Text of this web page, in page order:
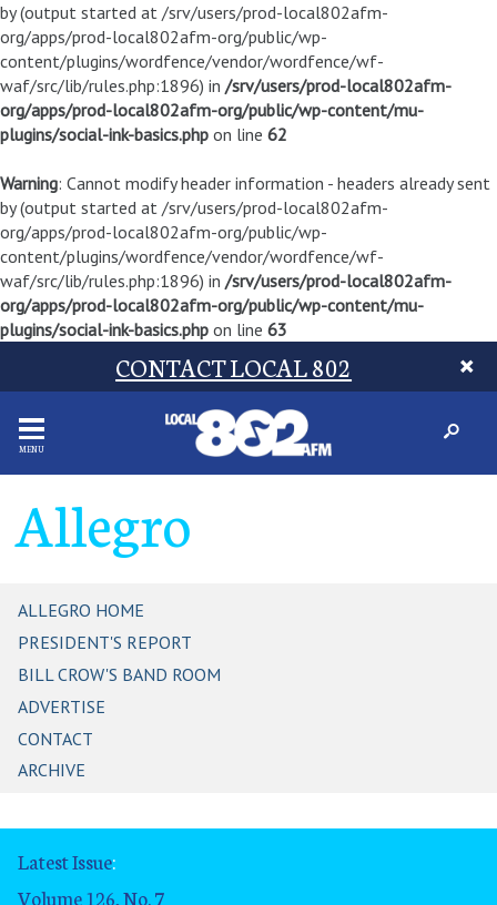
by (output started at /srv/users/prod-local802afm-
org/apps/prod-local802afm-org/public/wp-
content/plugins/wordfence/vendor/wordfence/wf-
waf/src/lib/rules.php:1896) in /srv/users/prod-local802afm-
org/apps/prod-local802afm-org/public/wp-content/mu-
plugins/social-ink-basics.php on line 62
Warning: Cannot modify header information - headers already sent
by (output started at /srv/users/prod-local802afm-
org/apps/prod-local802afm-org/public/wp-
content/plugins/wordfence/vendor/wordfence/wf-
waf/src/lib/rules.php:1896) in /srv/users/prod-local802afm-
org/apps/prod-local802afm-org/public/wp-content/mu-
plugins/social-ink-basics.php on line 63
CONTACT LOCAL 802
MENU
Allegro
ALLEGRO HOME
PRESIDENT'S REPORT
BILL CROW'S BAND ROOM
ADVERTISE
CONTACT
ARCHIVE
Latest Issue:
Volume 126, No. 7